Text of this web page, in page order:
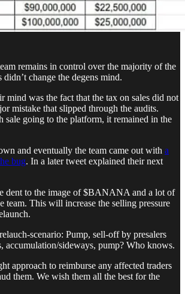
remains in control over the majority of the
change the degens mind.
mind was the fact that the tax on sales did not
mistake that slipped through the audits.
sale going to the platform, it remained in the
and eventually the team came out with a
bug. In a later tweet explained their next
dent to the image of $BANANA and a lot of
team. This will increase the selling pressure
scenario: Pump, sell-off by presalers
accumulation/sideways, pump? Who knows.
approach to reimburse any affected traders
them. We wish them all the best for the